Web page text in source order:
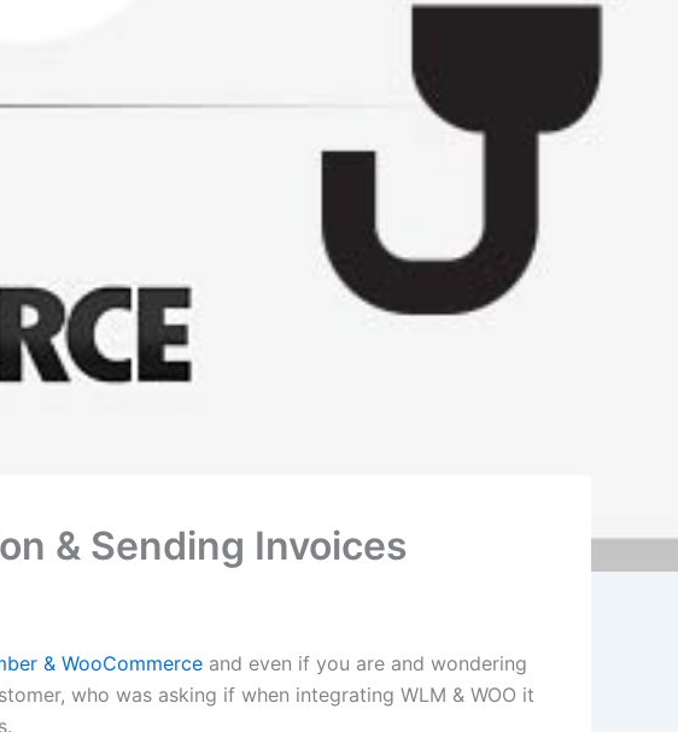
& Sending Invoices
& WooCommerce and even if you are and wondering
who was asking if when integrating WLM & WOO it